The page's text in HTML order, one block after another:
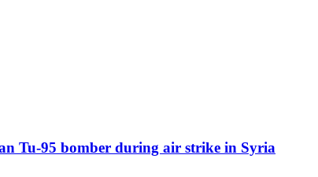
Tu-95 bomber during air strike in Syria